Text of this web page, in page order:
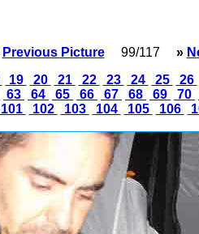
Previous Picture99/117 »
19 20 21 22 23 24 25 26
63 64 65 66 67 68 69 70
101 102 103 104 105 106